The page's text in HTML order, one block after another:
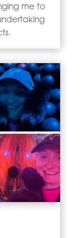
me to